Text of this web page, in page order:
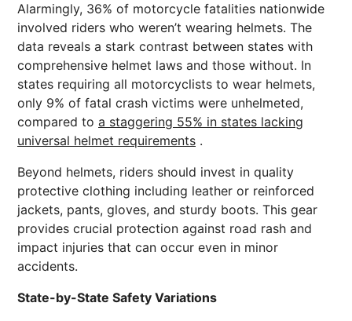
Alarmingly, 36% of motorcycle fatalities nationwide
involved riders who weren’t wearing helmets. The
data reveals a stark contrast between states with
comprehensive helmet laws and those without. In
states requiring all motorcyclists to wear helmets,
only 9% of fatal crash victims were unhelmeted,
compared to a staggering 55% in states lacking
universal helmet requirements .
Beyond helmets, riders should invest in quality
protective clothing including leather or reinforced
jackets, pants, gloves, and sturdy boots. This gear
provides crucial protection against road rash and
impact injuries that can occur even in minor
accidents.
State-by-State Safety Variations